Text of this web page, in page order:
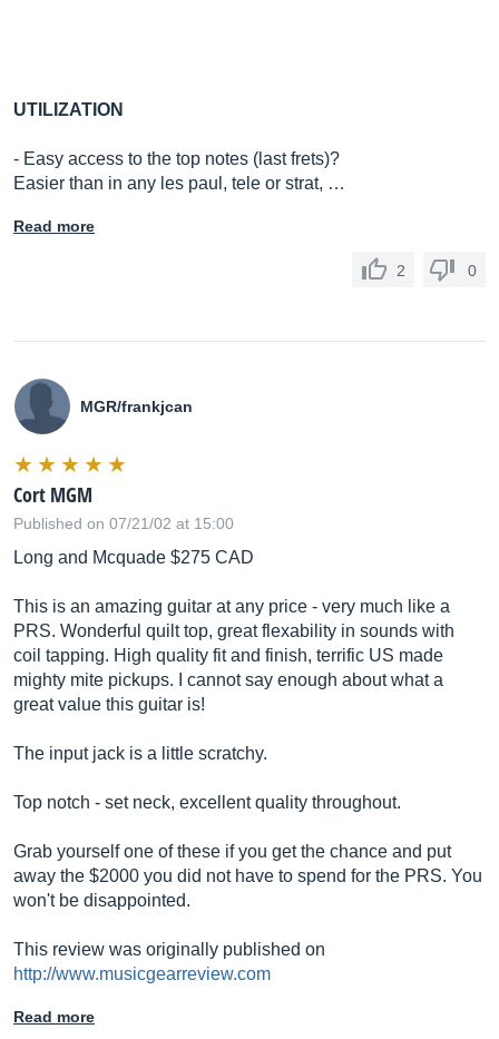
UTILIZATION
- Easy access to the top notes (last frets)?
Easier than in any les paul, tele or strat, …
Read more
2 0
MGR/frankjcan
Cort MGM
Published on 07/21/02 at 15:00
Long and Mcquade $275 CAD
This is an amazing guitar at any price - very much like a
PRS. Wonderful quilt top, great flexability in sounds with
coil tapping. High quality fit and finish, terrific US made
mighty mite pickups. I cannot say enough about what a
great value this guitar is!
The input jack is a little scratchy.
Top notch - set neck, excellent quality throughout.
Grab yourself one of these if you get the chance and put
away the $2000 you did not have to spend for the PRS. You
won't be disappointed.
This review was originally published on
http://www.musicgearreview.com
Read more